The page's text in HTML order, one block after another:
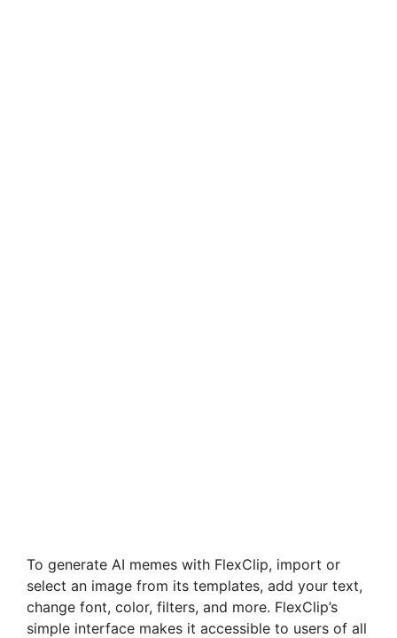
To generate AI memes with FlexClip, import or
select an image from its templates, add your text,
change font, color, filters, and more. FlexClip’s
simple interface makes it accessible to users of all